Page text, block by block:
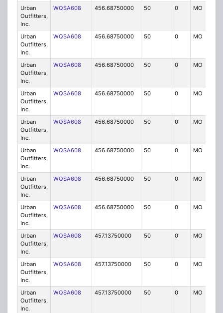
Urban
Outfitters,
Inc.
WQSA608 456.68750000 50 0 MO
Urban
Outfitters,
Inc.
WQSA608 456.68750000 50 0 MO
Urban
Outfitters,
Inc.
WQSA608 456.68750000 50 0 MO
Urban
Outfitters,
Inc.
WQSA608 456.68750000 50 0 MO
Urban
Outfitters,
Inc.
WQSA608 456.68750000 50 0 MO
Urban
Outfitters,
Inc.
WQSA608 456.68750000 50 0 MO
Urban
Outfitters,
Inc.
WQSA608 456.68750000 50 0 MO
Urban
Outfitters,
Inc.
WQSA608 456.68750000 50 0 MO
Urban
Outfitters,
Inc.
WQSA608 457.13750000 50 0 MO
Urban
Outfitters,
Inc.
WQSA608 457.13750000 50 0 MO
Urban
Outfitters,
Inc.
WQSA608 457.13750000 50 0 MO